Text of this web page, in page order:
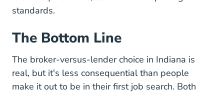
standards.
The Bottom Line
The broker-versus-lender choice in Indiana is
real, but it's less consequential than people
make it out to be in their first job search. Both